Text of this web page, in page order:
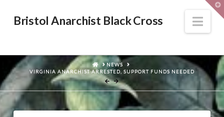
Bristol Anarchist Black Cross
HOMENEWS
VIRGINIA ANARCHIST ARRESTED, SUPPORT FUNDS NEEDED